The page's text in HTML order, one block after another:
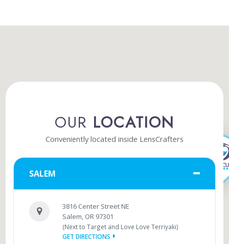
OUR LOCATION
Conveniently located inside LensCrafters
SALEM
3816 Center Street NE
Salem, OR 97301
(Next to Target and Love Love Terriyaki)
GET DIRECTIONS